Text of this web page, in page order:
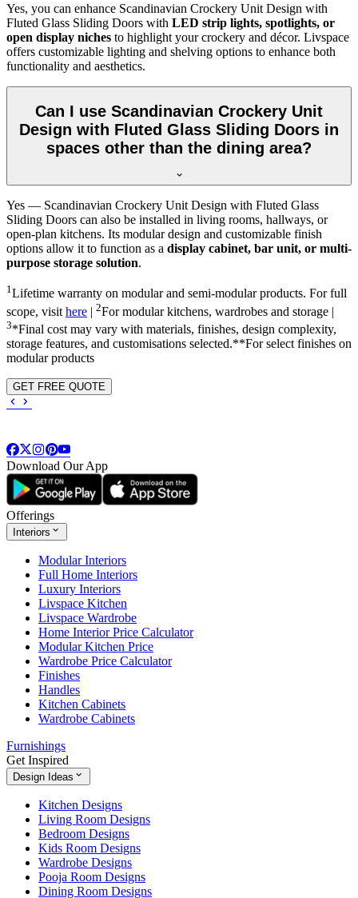
Yes, you can enhance Scandinavian Crockery Unit Design with
Fluted Glass Sliding Doors with LED strip lights, spotlights, or
open display niches to highlight your crockery and décor. Livspace
offers customizable lighting and shelving options to enhance both
functionality and aesthetics.
Can I use Scandinavian Crockery Unit
Design with Fluted Glass Sliding Doors in
spaces other than the dining area?
Yes — Scandinavian Crockery Unit Design with Fluted Glass
Sliding Doors can also be installed in living rooms, hallways, or
open-plan kitchens. Its modular design and customizable finish
options allow it to function as a display cabinet, bar unit, or multi-
purpose storage solution.
1Lifetime warranty on modular and semi-modular products. For full
scope, visit here | 2For modular kitchens, wardrobes and storage |
3*Final cost may vary with materials, finishes, design complexity,
storage features, and customisations selected.**For select finishes on
modular products
GET FREE QUOTE
Download Our App
Offerings
Interiors
Modular Interiors
Full Home Interiors
Luxury Interiors
Livspace Kitchen
Livspace Wardrobe
Home Interior Price Calculator
Modular Kitchen Price
Wardrobe Price Calculator
Finishes
Handles
Kitchen Cabinets
Wardrobe Cabinets
Furnishings
Get Inspired
Design Ideas
Kitchen Designs
Living Room Designs
Bedroom Designs
Kids Room Designs
Wardrobe Designs
Pooja Room Designs
Dining Room Designs